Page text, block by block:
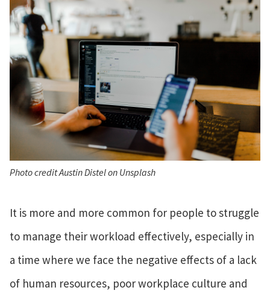
Photo credit Austin Distel on Unsplash
It is more and more common for people to struggle
to manage their workload effectively, especially in
a time where we face the negative effects of a lack
of human resources, poor workplace culture and